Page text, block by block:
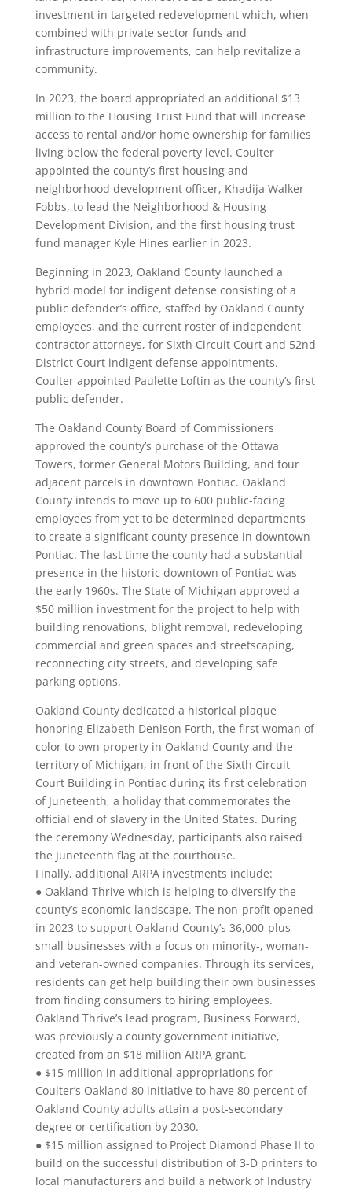
investment in targeted redevelopment which, when
combined with private sector funds and
infrastructure improvements, can help revitalize a
community.
In 2023, the board appropriated an additional $13
million to the Housing Trust Fund that will increase
access to rental and/or home ownership for families
living below the federal poverty level. Coulter
appointed the county’s first housing and
neighborhood development officer, Khadija Walker-
Fobbs, to lead the Neighborhood & Housing
Development Division, and the first housing trust
fund manager Kyle Hines earlier in 2023.
Beginning in 2023, Oakland County launched a
hybrid model for indigent defense consisting of a
public defender’s office, staffed by Oakland County
employees, and the current roster of independent
contractor attorneys, for Sixth Circuit Court and 52nd
District Court indigent defense appointments.
Coulter appointed Paulette Loftin as the county’s first
public defender.
The Oakland County Board of Commissioners
approved the county’s purchase of the Ottawa
Towers, former General Motors Building, and four
adjacent parcels in downtown Pontiac. Oakland
County intends to move up to 600 public-facing
employees from yet to be determined departments
to create a significant county presence in downtown
Pontiac. The last time the county had a substantial
presence in the historic downtown of Pontiac was
the early 1960s. The State of Michigan approved a
$50 million investment for the project to help with
building renovations, blight removal, redeveloping
commercial and green spaces and streetscaping,
reconnecting city streets, and developing safe
parking options.
Oakland County dedicated a historical plaque
honoring Elizabeth Denison Forth, the first woman of
color to own property in Oakland County and the
territory of Michigan, in front of the Sixth Circuit
Court Building in Pontiac during its first celebration
of Juneteenth, a holiday that commemorates the
official end of slavery in the United States. During
the ceremony Wednesday, participants also raised
the Juneteenth flag at the courthouse.
Finally, additional ARPA investments include:
● Oakland Thrive which is helping to diversify the
county’s economic landscape. The non-profit opened
in 2023 to support Oakland County’s 36,000-plus
small businesses with a focus on minority-, woman-
and veteran-owned companies. Through its services,
residents can get help building their own businesses
from finding consumers to hiring employees.
Oakland Thrive’s lead program, Business Forward,
was previously a county government initiative,
created from an $18 million ARPA grant.
● $15 million in additional appropriations for
Coulter’s Oakland 80 initiative to have 80 percent of
Oakland County adults attain a post-secondary
degree or certification by 2030.
● $15 million assigned to Project Diamond Phase II to
build on the successful distribution of 3-D printers to
local manufacturers and build a network of Industry